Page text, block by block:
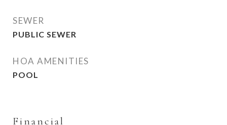
SEWER
PUBLIC SEWER
HOA AMENITIES
POOL
Financial